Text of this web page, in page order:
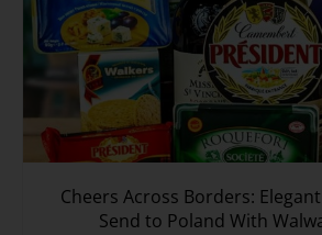
Cheers Across Borders:
Send to Poland With